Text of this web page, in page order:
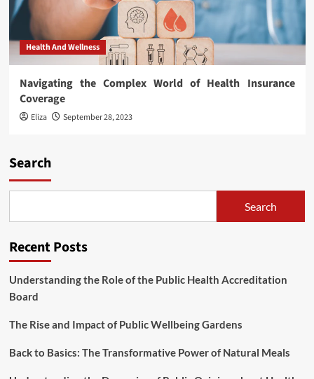
Health And Wellness
Navigating the Complex World of Health Insurance
Coverage
Eliza September 28, 2023
Search
Search
Recent Posts
Understanding the Role of the Public Health Accreditation
Board
The Rise and Impact of Public Wellbeing Gardens
Back to Basics: The Transformative Power of Natural Meals